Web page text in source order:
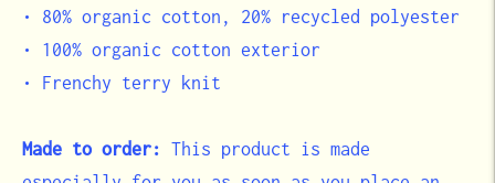
• 80% organic cotton, 20% recycled polyester
• 100% organic cotton exterior
• Frenchy terry knit
Made to order:
This product is made